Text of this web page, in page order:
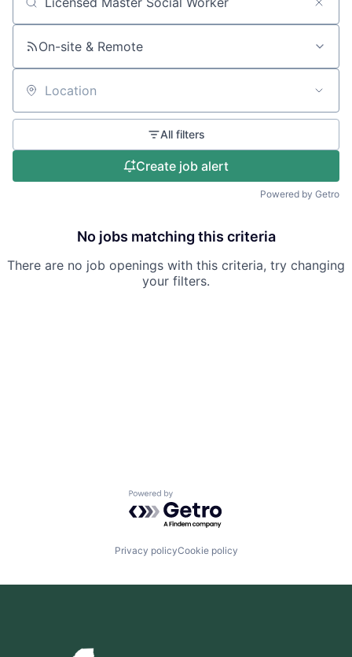
Search by title or keyword
On-site & Remote
Location
All filters
Create job alert
Powered by Getro
No jobs matching this criteria
There are no job openings with this criteria, try changing
your filters.
Powered by Getro.com
Privacy policyCookie policy